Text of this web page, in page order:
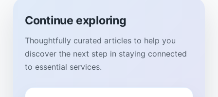
Continue exploring
Thoughtfully curated articles to help you
discover the next step in staying connected
to essential services.